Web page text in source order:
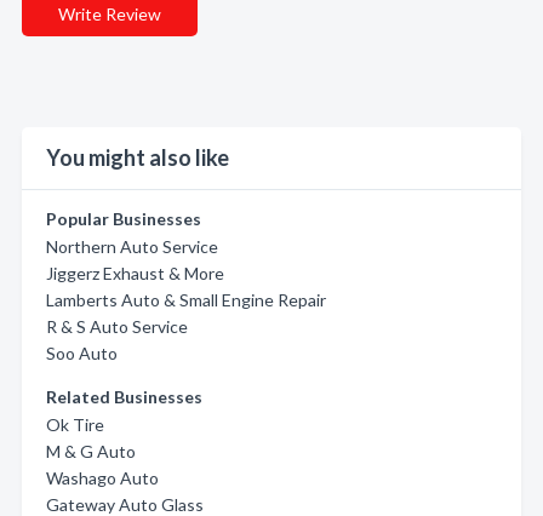
Write Review
You might also like
Popular Businesses
Northern Auto Service
Jiggerz Exhaust & More
Lamberts Auto & Small Engine Repair
R & S Auto Service
Soo Auto
Related Businesses
Ok Tire
M & G Auto
Washago Auto
Gateway Auto Glass